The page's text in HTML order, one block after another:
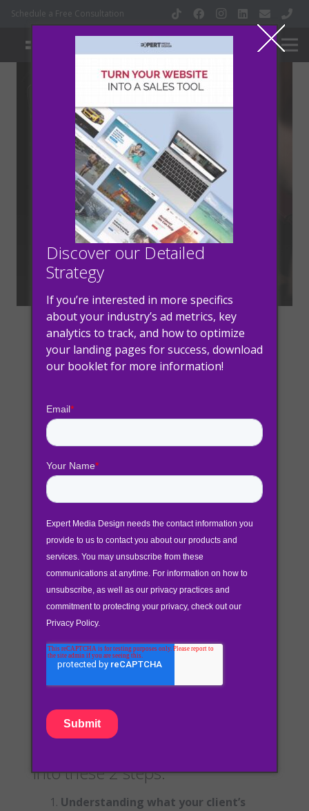
Schedule a Free Consultation
How to Turn Your
Website into a Sales
Tool
2 years ago
Attracting new customers to your business
audience is looking for, how to deliver it and
when to send it out is the formula we’re all
trying to figure out. Below we’re going to
combine 2 different methodologies to achieve
this: inbound marketing & sales funnel
optimization.
Inbound Marketing
Inbound marketing methodology is a business
strategy that attracts customers through
personalized content that is tailored to the
your audience’s attention through continued
advertisements and promotions, inbound
problems and offers solutions.
into these 2 steps:
Understanding what your client’s
Discover our Detailed
Strategy
If you’re interested in more specifics
about your industry’s ad metrics, key
analytics to track, and how to optimize
your landing pages for success, download
our booklet for more information!